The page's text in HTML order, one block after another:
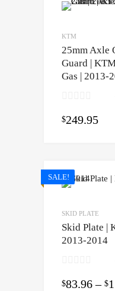
KTM
25mm Axle
Guard |
Gas | 2013-
$249.95
SALE!
SKID PLATE
Skid Plate |
2013-2014
$83.96 – $